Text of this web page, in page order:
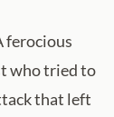
ferocious
who tried to
that left